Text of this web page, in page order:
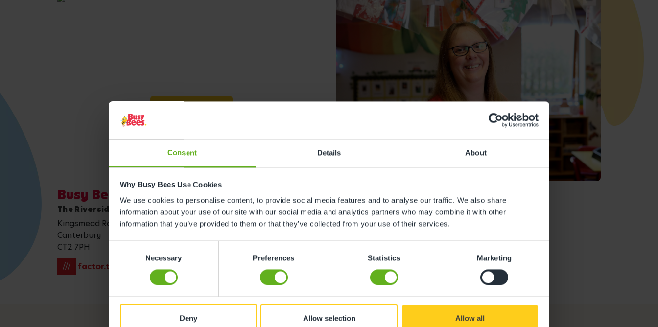
Consent Details About
Why Busy Bees Use Cookies
We use cookies to personalise content, to provide social media features and to analyse our traffic. We also share
information about your use of our site with our social media and analytics partners who may combine it with other
information that you’ve provided to them or that they’ve collected from your use of their services.
Necessary Preferences Statistics Marketing
Deny Allow selection Allow all
Busy Bees Canterbury
The Riverside Children's Centre
Kingsmead Road
Canterbury
CT2 7PH
///
factor.towers.output
Lisa Farrow
Centre Director